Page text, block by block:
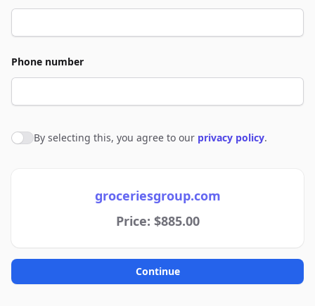
Phone number
Agree to policies
By selecting this, you agree to our privacy policy.
groceriesgroup.com
Price: $885.00
Continue